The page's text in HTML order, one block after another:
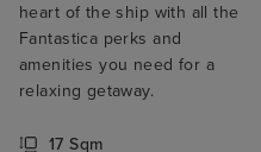
heart of the ship with all the
Fantastica perks and
amenities you need for a
relaxing getaway.
17 Sqm